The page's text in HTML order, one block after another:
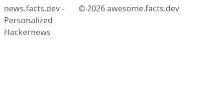
news.facts.dev -
Personalized
Hackernews
© 2026 awesome.facts.dev